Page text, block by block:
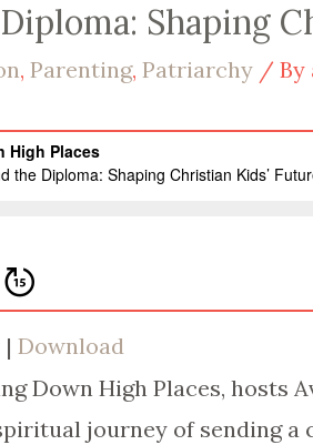
Shaping
,Parenting,Patriarchy / By
|Download
Down High Places, hosts
journey of sending